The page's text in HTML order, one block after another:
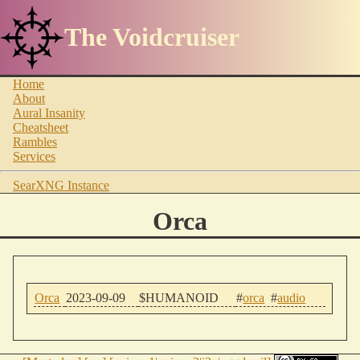
The Voidcruiser
Home
About
Aural Insanity
Cheatsheet
Rambles
Services
SearXNG Instance
Orca
Orca 2023-09-09 $HUMANOID #orca #audio